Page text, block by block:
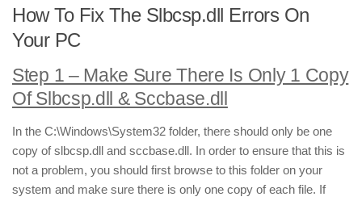
How To Fix The Slbcsp.dll Errors On
Your PC
Step 1 – Make Sure There Is Only 1 Copy
Of Slbcsp.dll & Sccbase.dll
In the C:\Windows\System32 folder, there should only be one
copy of slbcsp.dll and sccbase.dll. In order to ensure that this is
not a problem, you should first browse to this folder on your
system and make sure there is only one copy of each file. If